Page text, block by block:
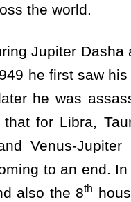
the world.
Jupiter
he first saw
he was
for Libra,
Venus-
to an end.
also the 8th